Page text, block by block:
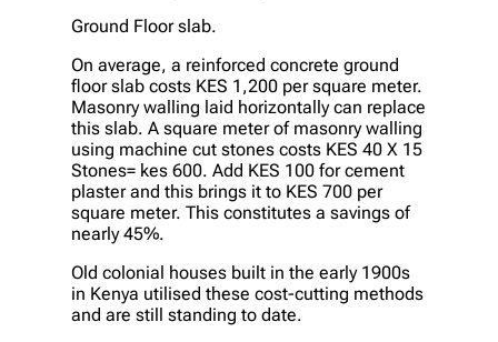
Ground Floor slab.
On average, a reinforced concrete ground
floor slab costs KES 1,200 per square meter.
Masonry walling laid horizontally can replace
this slab. A square meter of masonry walling
using machine cut stones costs KES 40 X 15
Stones= kes 600. Add KES 100 for cement
plaster and this brings it to KES 700 per
square meter. This constitutes a savings of
nearly 45%.
Old colonial houses built in the early 1900s
in Kenya utilised these cost-cutting methods
and are still standing to date.